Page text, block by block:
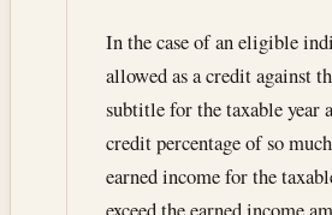
In the case of an eligible
allowed as a credit against
subtitle for the taxable year
credit percentage of so
earned income for the